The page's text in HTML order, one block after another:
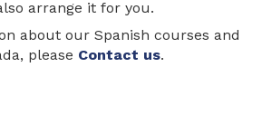
arrange it for you.
about our Spanish courses and
please Contact us.